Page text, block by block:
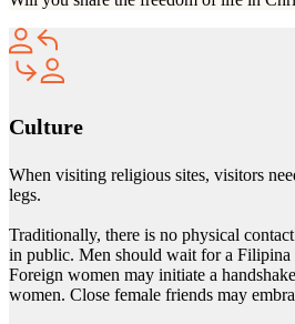
Culture
When visiting religious sites, visitors
legs.
Traditionally, there is no physical
in public. Men should wait for a Filipina
Foreign women may initiate a
women. Close female friends may